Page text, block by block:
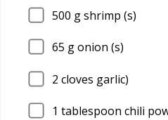
500 g shrimp (s)
65 g onion (s)
2 cloves garlic)
1 tablespoon chili